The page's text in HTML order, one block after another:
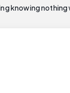
knowing